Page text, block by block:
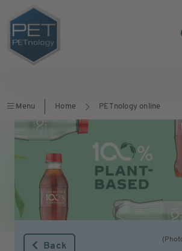
Menu Home PETnology online
Back